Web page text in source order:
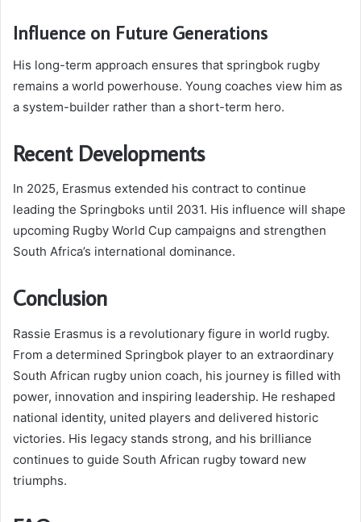
Influence on Future Generations
His long-term approach ensures that springbok rugby
remains a world powerhouse. Young coaches view him as
a system-builder rather than a short-term hero.
Recent Developments
In 2025, Erasmus extended his contract to continue
leading the Springboks until 2031. His influence will shape
upcoming Rugby World Cup campaigns and strengthen
South Africa’s international dominance.
Conclusion
Rassie Erasmus is a revolutionary figure in world rugby.
From a determined Springbok player to an extraordinary
South African rugby union coach, his journey is filled with
power, innovation and inspiring leadership. He reshaped
national identity, united players and delivered historic
victories. His legacy stands strong, and his brilliance
continues to guide South African rugby toward new
triumphs.